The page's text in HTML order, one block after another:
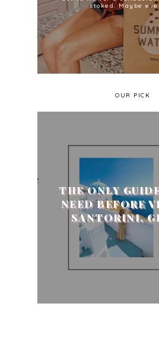
stoked. Maybe
OUR PICK
THE ONLY
NEED BEFORE
SANTORINI,